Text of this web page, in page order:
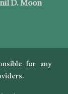
D. Moon
for any